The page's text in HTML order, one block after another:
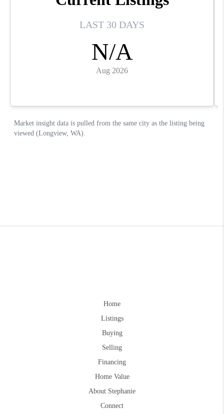
Home
Listings
Buying
Selling
Financing
Home Value
About Stephanie
Connect